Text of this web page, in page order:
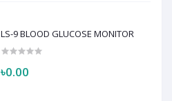
LS-9 BLOOD GLUCOSE MONITOR
৳0.00